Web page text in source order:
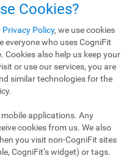
Cookies?
Policy, we use cookies
everyone who uses CogniFit
Cookies also help us keep your
or use our services, you are
similar technologies for the
applications. Any
cookies from us. We also
you visit non-CogniFit sites
CogniFit’s widget) or tags.